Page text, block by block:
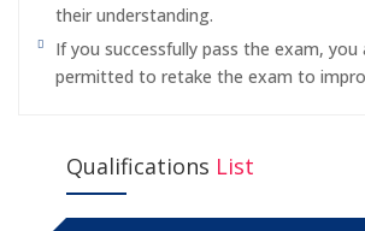
their understanding.
If you successfully pass the exam, you
permitted to retake the exam to
Qualifications List